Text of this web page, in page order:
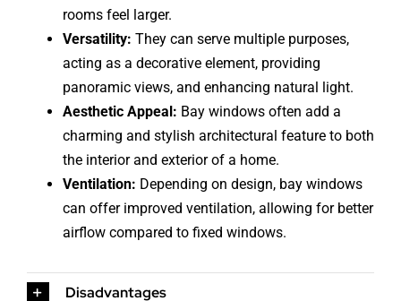
rooms feel larger.
Versatility: They can serve multiple purposes,
acting as a decorative element, providing
panoramic views, and enhancing natural light.
Aesthetic Appeal: Bay windows often add a
charming and stylish architectural feature to both
the interior and exterior of a home.
Ventilation: Depending on design, bay windows
can offer improved ventilation, allowing for better
airflow compared to fixed windows.
Disadvantages